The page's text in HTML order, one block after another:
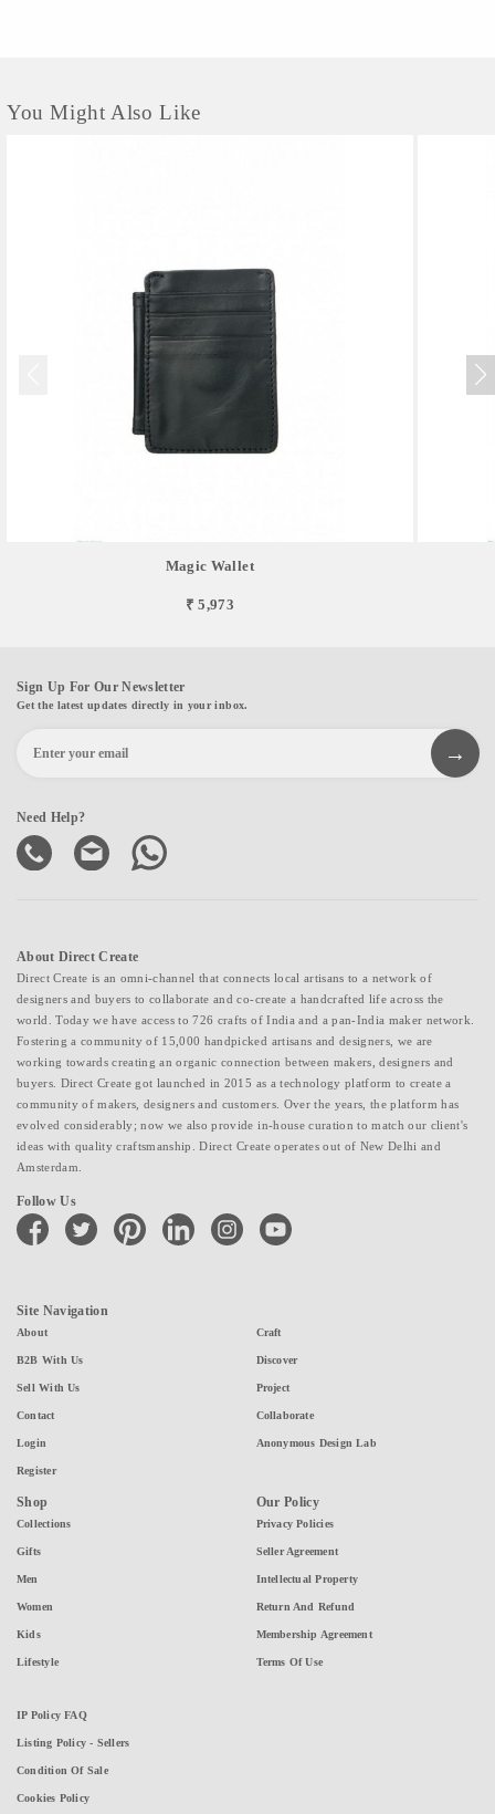
You Might Also Like
Magic Wallet
₹ 5,973
Sign Up For Our Newsletter
Get the latest updates directly in your inbox.
Need Help?
About Direct Create
Direct Create is an omni-channel that connects local artisans to a network of
designers and buyers to collaborate and co-create a handcrafted life across the
world. Today we have access to 726 crafts of India and a pan-India maker network.
Fostering a community of 15,000 handpicked artisans and designers, we are
working towards creating an organic connection between makers, designers and
buyers. Direct Create got launched in 2015 as a technology platform to create a
community of makers, designers and customers. Over the years, the platform has
evolved considerably; now we also provide in-house curation to match our client's
ideas with quality craftsmanship. Direct Create operates out of New Delhi and
Amsterdam.
Follow Us
facebook twitter pinterest linkedin instagramyoutube
Site Navigation
About
B2B With Us
Sell With Us
Contact
Login
Register
Craft
Discover
Project
Collaborate
Anonymous Design Lab
Shop
Collections
Gifts
Men
Women
Kids
Lifestyle
Our Policy
Privacy Policies
Seller Agreement
Intellectual Property
Return And Refund
Membership Agreement
Terms Of Use
IP Policy FAQ
Listing Policy - Sellers
Condition Of Sale
Cookies Policy